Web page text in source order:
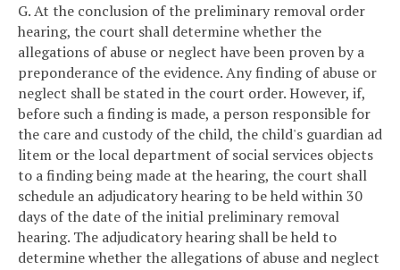
G. At the conclusion of the preliminary removal order
hearing, the court shall determine whether the
allegations of abuse or neglect have been proven by a
preponderance of the evidence. Any finding of abuse or
neglect shall be stated in the court order. However, if,
before such a finding is made, a person responsible for
the care and custody of the child, the child's guardian ad
litem or the local department of social services objects
to a finding being made at the hearing, the court shall
schedule an adjudicatory hearing to be held within 30
days of the date of the initial preliminary removal
hearing. The adjudicatory hearing shall be held to
determine whether the allegations of abuse and neglect